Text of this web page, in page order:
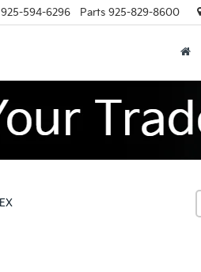
925-594-6296 Parts 925-829-8600
EX